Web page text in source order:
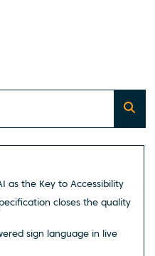
as the Key to Accessibility
closes the quality
sign language in live